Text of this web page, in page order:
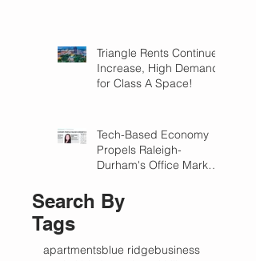
Search By
Tags
Triangle Rents Continue
Increase, High Demand
for Class A Space!
Tech-Based Economy
Propels Raleigh-
Durham's Office Market
apartmentsblue ridgebusiness